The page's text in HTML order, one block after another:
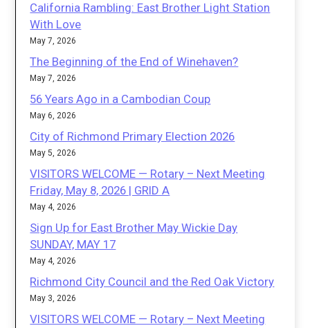
California Rambling: East Brother Light Station
With Love
May 7, 2026
The Beginning of the End of Winehaven?
May 7, 2026
56 Years Ago in a Cambodian Coup
May 6, 2026
City of Richmond Primary Election 2026
May 5, 2026
VISITORS WELCOME — Rotary – Next Meeting
Friday, May 8, 2026 | GRID A
May 4, 2026
Sign Up for East Brother May Wickie Day
SUNDAY, MAY 17
May 4, 2026
Richmond City Council and the Red Oak Victory
May 3, 2026
VISITORS WELCOME — Rotary – Next Meeting